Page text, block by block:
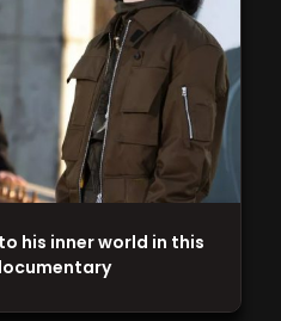
his inner world in this